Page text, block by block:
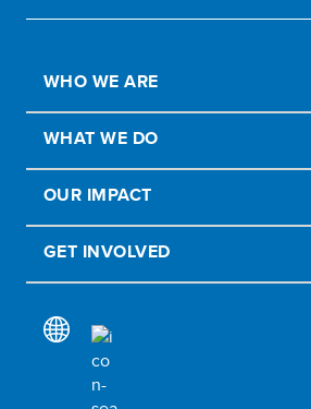
WHO WE ARE
WHAT WE DO
OUR IMPACT
GET INVOLVED